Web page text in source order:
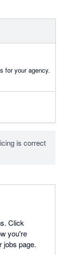
for your agency.
is correct
Click
you're
jobs page.